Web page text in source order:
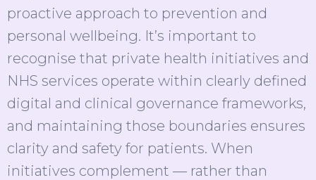
proactive approach to prevention and
personal wellbeing. It’s important to
recognise that private health initiatives and
NHS services operate within clearly defined
digital and clinical governance frameworks,
and maintaining those boundaries ensures
clarity and safety for patients. When
initiatives complement — rather than